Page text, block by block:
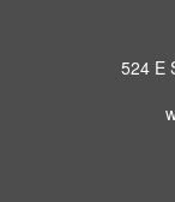
524 E